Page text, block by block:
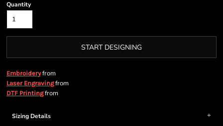
Quantity
START DESIGNING
Embroideryfrom
Laser Engravingfrom
DTF Printingfrom
Sizing Details